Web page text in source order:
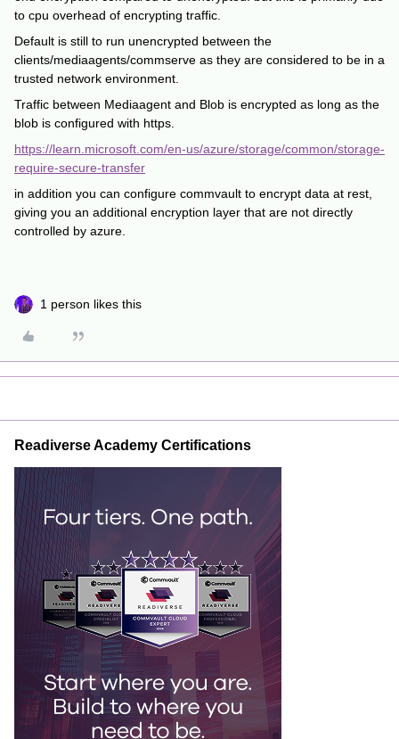
to cpu overhead of encrypting traffic.
Default is still to run unencrypted between the
clients/mediaagents/commserve as they are considered to be in a
trusted network environment.
Traffic between Mediaagent and Blob is encrypted as long as the
blob is configured with https.
https://learn.microsoft.com/en-us/azure/storage/common/storage-
require-secure-transfer
in addition you can configure commvault to encrypt data at rest,
giving you an additional encryption layer that are not directly
controlled by azure.
1 person likes this
Readiverse Academy Certifications